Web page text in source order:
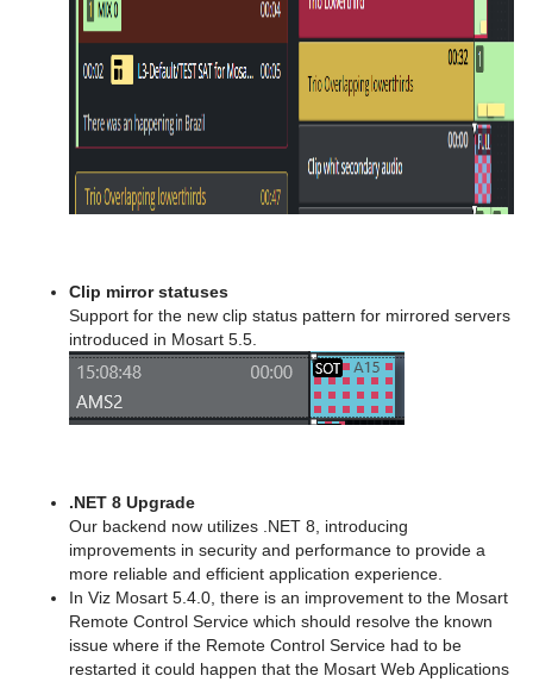
Clip mirror statuses
Support for the new clip status pattern for mirrored servers
introduced in Mosart 5.5.
.NET 8 Upgrade
Our backend now utilizes .NET 8, introducing
improvements in security and performance to provide a
more reliable and efficient application experience.
In Viz Mosart 5.4.0, there is an improvement to the Mosart
Remote Control Service which should resolve the known
issue where if the Remote Control Service had to be
restarted it could happen that the Mosart Web Applications